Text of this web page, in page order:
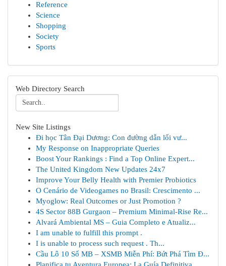
Reference
Science
Shopping
Society
Sports
Web Directory Search
New Site Listings
Đi học Tân Đại Dương: Con đường dẫn lối vư...
My Response on Inappropriate Queries
Boost Your Rankings : Find a Top Online Expert...
The United Kingdom New Updates 24x7
Improve Your Belly Health with Premier Probiotics
O Cenário de Videogames no Brasil: Crescimento ...
Myoglow: Real Outcomes or Just Promotion ?
4S Sector 88B Gurgaon – Premium Minimal-Rise Re...
Alvará Ambiental MS – Guia Completo e Atualiz...
I am unable to fulfill this prompt .
I is unable to process such request . Th...
Cầu Lô 10 Số MB – XSMB Miễn Phí: Bứt Phá Tìm Đ...